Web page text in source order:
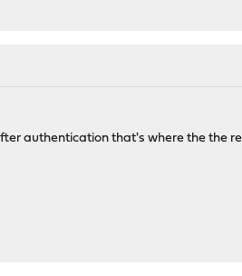
authentication that's where the the